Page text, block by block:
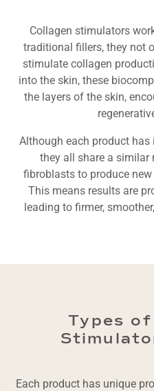
Collagen stimulators
traditional fillers, they not
stimulate collagen
into the skin, these
the layers of the skin,
Although each product
they all share a similar
fibroblasts to produce
This means results are
leading to firmer,
Types of
Each product has unique